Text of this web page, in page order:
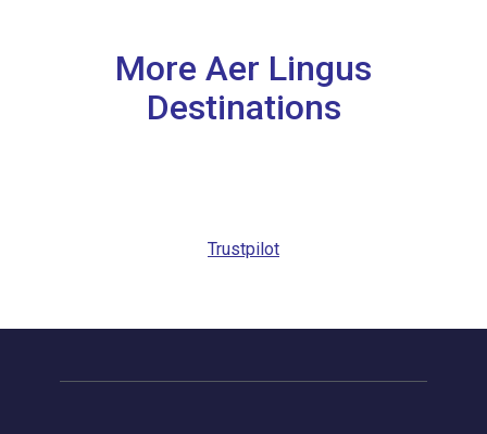
More Aer Lingus
Destinations
Trustpilot